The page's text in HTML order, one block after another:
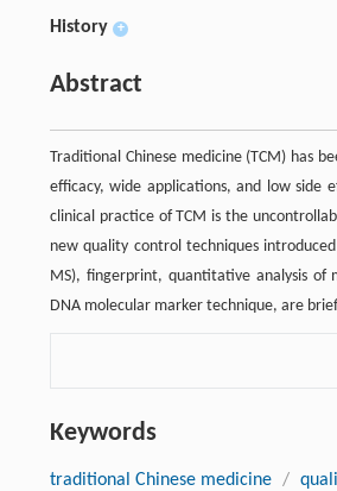
History +
Abstract
Traditional Chinese medicine (TCM) has
efficacy, wide applications, and low side
clinical practice of TCM is the
new quality control techniques
MS), fingerprint, quantitative analysis of
DNA molecular marker technique, are
Keywords
traditional Chinese medicine /